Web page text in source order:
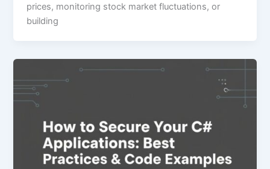
prices, monitoring stock market fluctuations, or
building